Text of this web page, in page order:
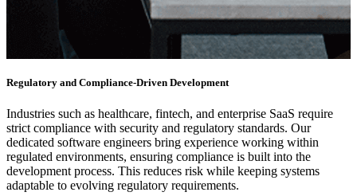
Regulatory and Compliance-Driven Development
Industries such as healthcare, fintech, and enterprise SaaS require
strict compliance with security and regulatory standards. Our
dedicated software engineers bring experience working within
regulated environments, ensuring compliance is built into the
development process. This reduces risk while keeping systems
adaptable to evolving regulatory requirements.